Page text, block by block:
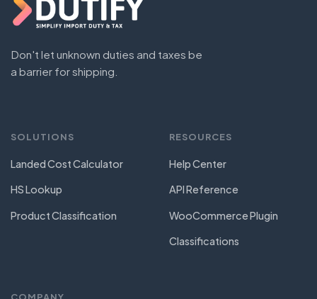
Don't let unknown duties and taxes be
a barrier for shipping.
SOLUTIONS
Landed Cost Calculator
HS Lookup
Product Classification
RESOURCES
Help Center
API Reference
WooCommerce Plugin
Classifications